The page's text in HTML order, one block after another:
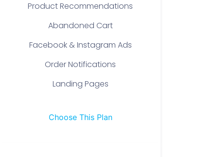
Product Recommendations
Abandoned Cart
Facebook & Instagram Ads
Order Notifications
Landing Pages
Choose This Plan